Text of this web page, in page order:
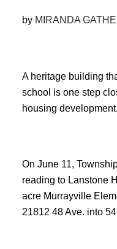
by MIRANDA
A heritage building
school is one step
housing development.
On June 11,
reading to Lanstone
acre Murrayville
21812 48 Ave. into